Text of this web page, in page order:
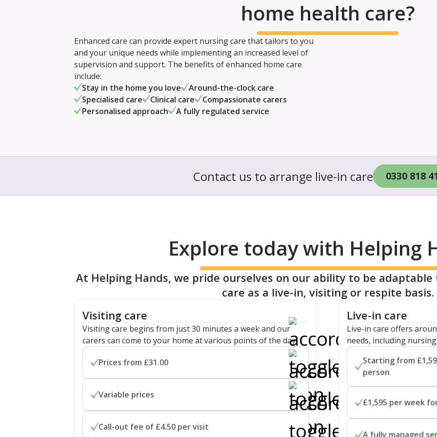
home health care?
Enhanced care can provide expert nursing care that tailors to you
and your unique needs while implementing an increased level of
supervision and support. The benefits of enhanced home care
include:
Stay in the home you love
Around-the-clock care
Specialised care
Clinical care
Compassionate carers
Personalised approach
A fully regulated service
Contact us to arrange live-in care 0330 818
Explore today with Helping
At Helping Hands, we pride ourselves on our ability to be adaptable
care as a live-in, visiting or respite basis.
Visiting care
Visiting care begins from just 30 minutes a week and our
carers can come to your home at various points of the day.
Prices from £31.00
Prices start from £31.00 per hour for one-to-one personal
home care. Costs are flexible for visits lasting 30, 45 or 60
minutes.
Variable prices
Prices depend on your location and specific care needs, with
differences for overnight care and support provided during
Call-out fee of £4.50 per visit
Live-in care
Live-in care offers
needs, including
Starting from
person
A live-in carer can
offering clinical
£1,595 per week
Live-in care can be
A fully managed